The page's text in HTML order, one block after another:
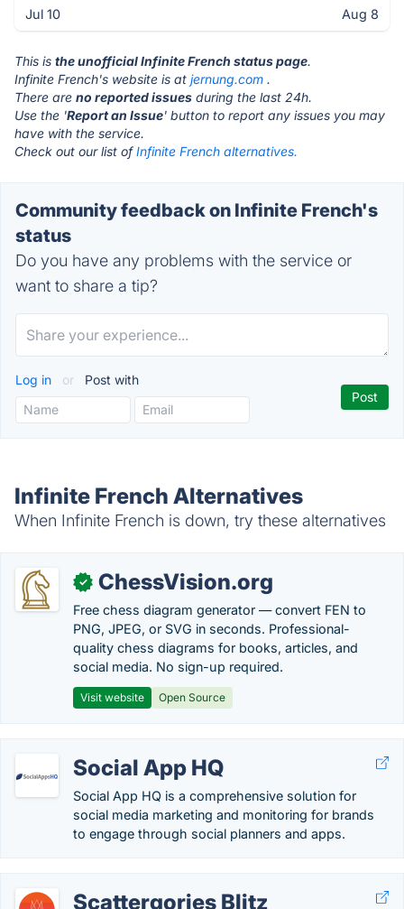
Jul 10 Aug 8
This is the unofficial Infinite French status page.
Infinite French's website is at jernung.com .
There are no reported issues during the last 24h.
Use the 'Report an Issue' button to report any issues you may
have with the service.
Check out our list ofInfinite French alternatives.
Community feedback on Infinite French's
status
Do you have any problems with the service or
want to share a tip?
Log in or Post with
Infinite French Alternatives
When Infinite French is down, try these alternatives
✓ ChessVision.org
Free chess diagram generator — convert FEN to
PNG, JPEG, or SVG in seconds. Professional-
quality chess diagrams for books, articles, and
social media. No sign-up required.
Visit website Open Source
Social App HQ
Social App HQ is a comprehensive solution for
social media marketing and monitoring for brands
to engage through social planners and apps.
Scattergories Blitz